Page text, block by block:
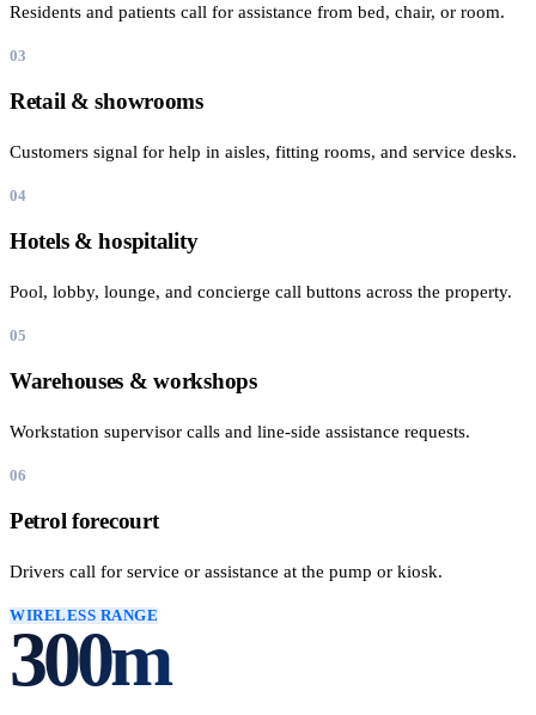
Residents and patients call for assistance from bed, chair, or room.
03
Retail & showrooms
Customers signal for help in aisles, fitting rooms, and service desks.
04
Hotels & hospitality
Pool, lobby, lounge, and concierge call buttons across the property.
05
Warehouses & workshops
Workstation supervisor calls and line-side assistance requests.
06
Petrol forecourt
Drivers call for service or assistance at the pump or kiosk.
WIRELESS RANGE
300m